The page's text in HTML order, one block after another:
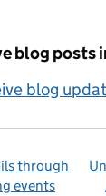
blog posts
blog
through
events